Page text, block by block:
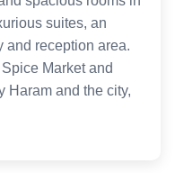
suites, an
and reception area.
Market and
Haram and the city,